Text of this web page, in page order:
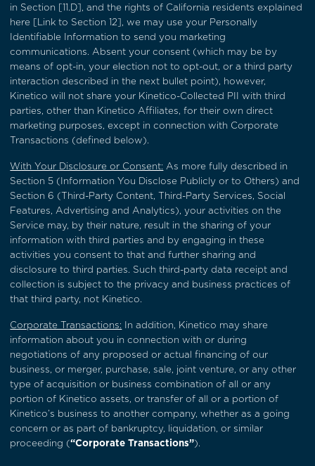
in Section [11.D], and the rights of California residents explained
here [Link to Section 12], we may use your Personally
Identifiable Information to send you marketing
communications. Absent your consent (which may be by
means of opt-in, your election not to opt-out, or a third party
interaction described in the next bullet point), however,
Kinetico will not share your Kinetico-Collected PII with third
parties, other than Kinetico Affiliates, for their own direct
marketing purposes, except in connection with Corporate
Transactions (defined below).
With Your Disclosure or Consent: As more fully described in
Section 5 (Information You Disclose Publicly or to Others) and
Section 6 (Third-Party Content, Third-Party Services, Social
Features, Advertising and Analytics), your activities on the
Service may, by their nature, result in the sharing of your
information with third parties and by engaging in these
activities you consent to that and further sharing and
disclosure to third parties. Such third-party data receipt and
collection is subject to the privacy and business practices of
that third party, not Kinetico.
Corporate Transactions: In addition, Kinetico may share
information about you in connection with or during
negotiations of any proposed or actual financing of our
business, or merger, purchase, sale, joint venture, or any other
type of acquisition or business combination of all or any
portion of Kinetico assets, or transfer of all or a portion of
Kinetico’s business to another company, whether as a going
concern or as part of bankruptcy, liquidation, or similar
proceeding (“Corporate Transactions”).